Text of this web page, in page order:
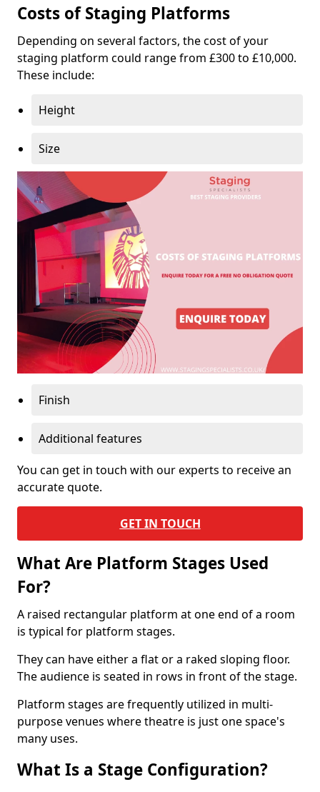
Costs of Staging Platforms
Depending on several factors, the cost of your
staging platform could range from £300 to £10,000.
These include:
Height
Size
Finish
Additional features
You can get in touch with our experts to receive an
accurate quote.
GET IN TOUCH
What Are Platform Stages Used
For?
A raised rectangular platform at one end of a room
is typical for platform stages.
They can have either a flat or a raked sloping floor.
The audience is seated in rows in front of the stage.
Platform stages are frequently utilized in multi-
purpose venues where theatre is just one space's
many uses.
What Is a Stage Configuration?